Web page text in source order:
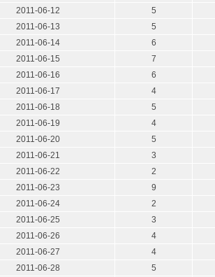
2011-06-12
5
2011-06-13
5
2011-06-14
6
2011-06-15
7
2011-06-16
6
2011-06-17
4
2011-06-18
5
2011-06-19
4
2011-06-20
5
2011-06-21
3
2011-06-22
2
2011-06-23
9
2011-06-24
2
2011-06-25
3
2011-06-26
4
2011-06-27
4
2011-06-28
5